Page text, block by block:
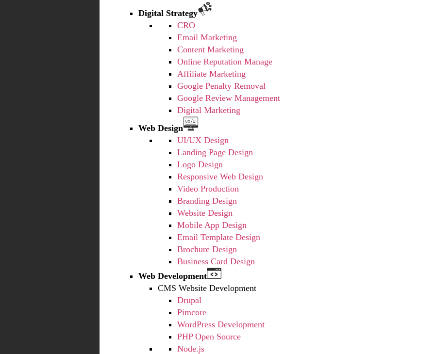
Digital Strategy
CRO
Email Marketing
Content Marketing
Online Reputation Manage
Affiliate Marketing
Google Penalty Removal
Google Review Management
Digital Marketing
Web Design
UI/UX Design
Landing Page Design
Logo Design
Responsive Web Design
Video Production
Branding Design
Website Design
Mobile App Design
Email Template Design
Brochure Design
Business Card Design
Web Development
CMS Website Development
Drupal
Pimcore
WordPress Development
PHP Open Source
Node.js